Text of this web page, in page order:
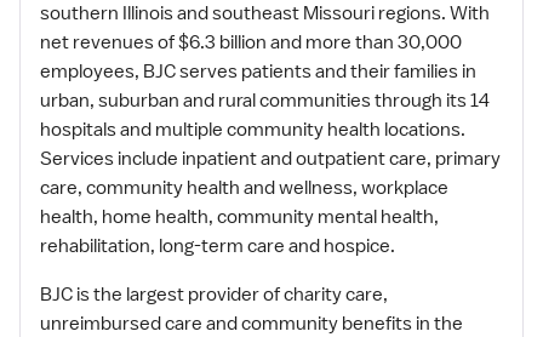
southern Illinois and southeast Missouri regions. With
net revenues of $6.3 billion and more than 30,000
employees, BJC serves patients and their families in
urban, suburban and rural communities through its 14
hospitals and multiple community health locations.
Services include inpatient and outpatient care, primary
care, community health and wellness, workplace
health, home health, community mental health,
rehabilitation, long-term care and hospice.
BJC is the largest provider of charity care,
unreimbursed care and community benefits in the